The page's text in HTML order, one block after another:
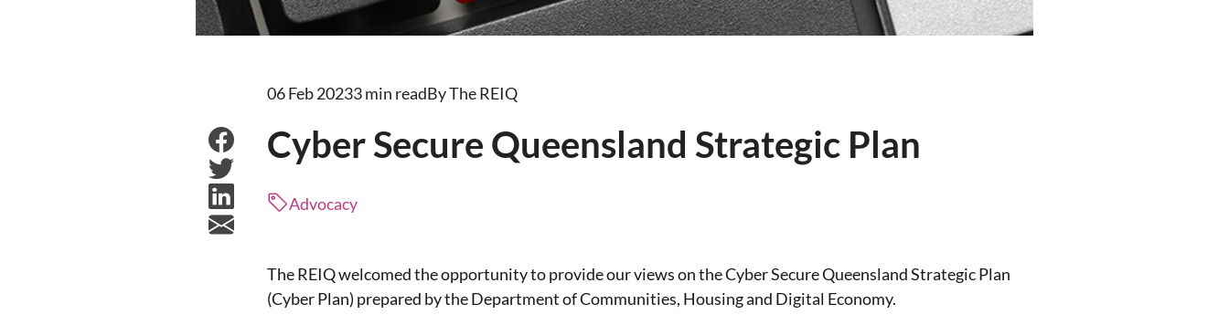
06 Feb 20233 min readBy The REIQ
Cyber Secure Queensland Strategic Plan
Advocacy
The REIQ welcomed the opportunity to provide our views on the Cyber Secure Queensland Strategic Plan
(Cyber Plan) prepared by the Department of Communities, Housing and Digital Economy.